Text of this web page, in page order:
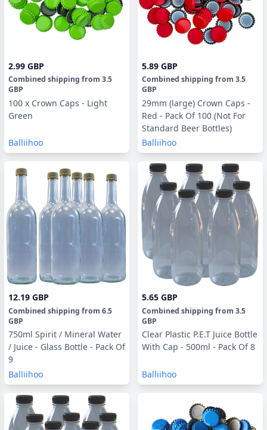
2.99 GBP
Combined shipping from 3.5
GBP
100 x Crown Caps - Light
Green
Balliihoo
5.89 GBP
Combined shipping from 3.5
GBP
29mm (large) Crown Caps -
Red - Pack Of 100 (Not For
Standard Beer Bottles)
Balliihoo
12.19 GBP
Combined shipping from 6.5
GBP
750ml Spirit / Mineral Water
/ Juice - Glass Bottle - Pack Of
9
Balliihoo
5.65 GBP
Combined shipping from 3.5
GBP
Clear Plastic P.E.T Juice Bottle
With Cap - 500ml - Pack Of 8
Balliihoo